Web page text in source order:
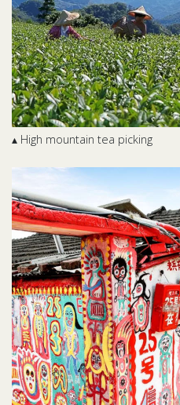
▴ High mountain tea picking